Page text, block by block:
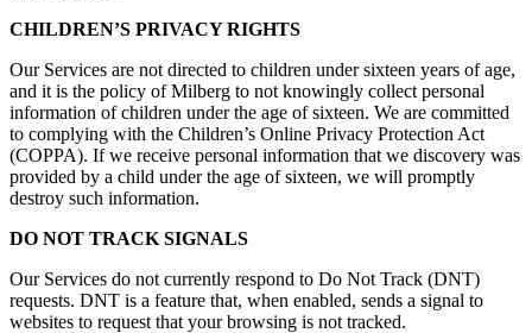
CHILDREN’S PRIVACY RIGHTS
Our Services are not directed to children under sixteen years of age,
and it is the policy of Milberg to not knowingly collect personal
information of children under the age of sixteen. We are committed
to complying with the Children’s Online Privacy Protection Act
(COPPA). If we receive personal information that we discovery was
provided by a child under the age of sixteen, we will promptly
destroy such information.
DO NOT TRACK SIGNALS
Our Services do not currently respond to Do Not Track (DNT)
requests. DNT is a feature that, when enabled, sends a signal to
websites to request that your browsing is not tracked.